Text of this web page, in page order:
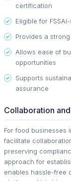
certification
Eligible for
Provides a
Allows ease of
opportunities
Supports
assurance
Collaboration
For food businesses
facilitate
preserving
approach for
enables hassle-free